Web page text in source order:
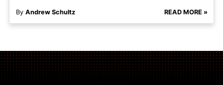
By Andrew Schultz READ MORE »